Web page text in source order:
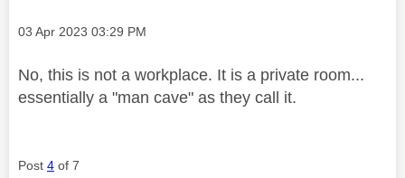
Message posted on
‎03 Apr 2023 03:29 PM
No, this is not a workplace. It is a private room...
essentially a "man cave" as they call it.
Post 4 of 7